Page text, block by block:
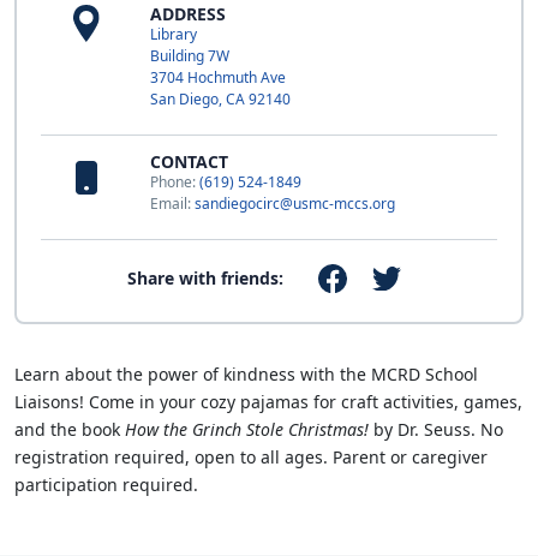
ADDRESS
Library
Building 7W
3704 Hochmuth Ave
San Diego, CA 92140
CONTACT
Phone:(619) 524-1849
Email:sandiegocirc@usmc-mccs.org
Share with friends:
Learn about the power of kindness with the MCRD School
Liaisons! Come in your cozy pajamas for craft activities, games,
and the book How the Grinch Stole Christmas! by Dr. Seuss. No
registration required, open to all ages. Parent or caregiver
participation required.